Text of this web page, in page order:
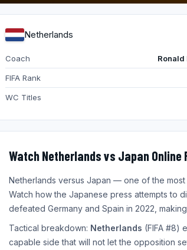
Netherlands
Coach Ronald
FIFA Rank
WC Titles
Watch Netherlands vs Japan Online
Netherlands versus Japan — one of the
Watch how the Japanese press attempts to
defeated Germany and Spain in 2022,
Tactical breakdown: Netherlands (FIFA #8)
capable side that will not let the opposition